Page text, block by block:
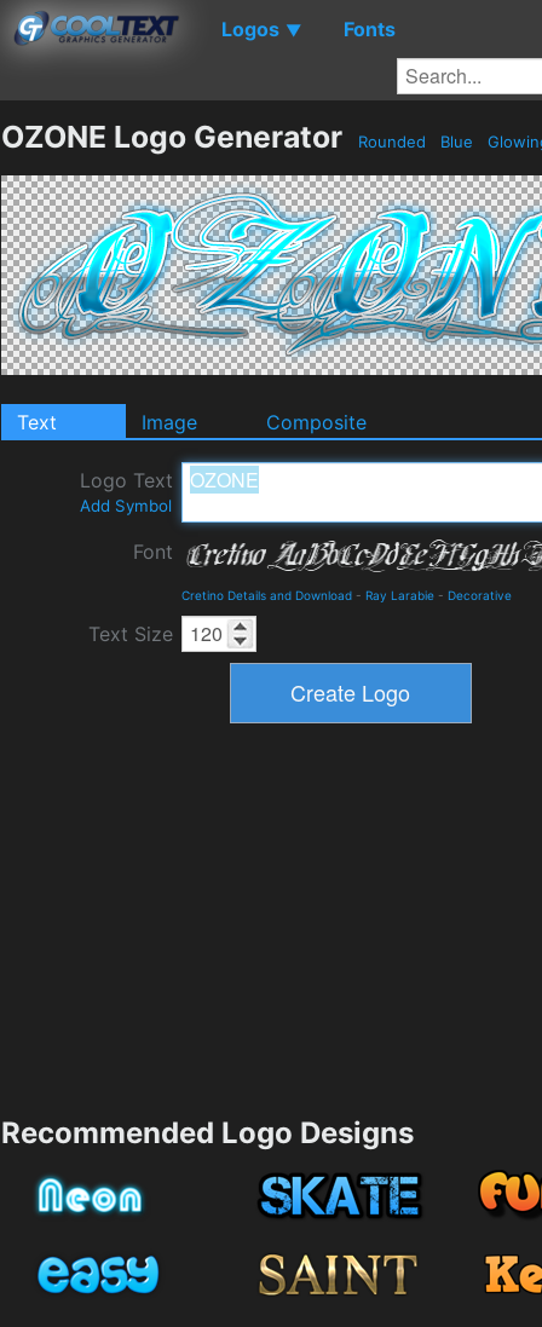
Logos ▼ Fonts
OZONE Logo Generator Rounded Blue
Text Image Composite
Logo Text
Add Symbol
Font
Cretino Details and Download - Ray Larabie - Decorative
Text Size
Recommended Logo Designs